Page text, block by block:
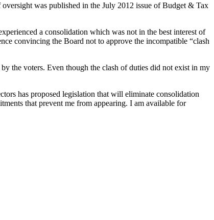
was published in the July 2012 issue of Budget & Tax
a consolidation which was not in the best interest of
convincing the Board not to approve the incompatible “clash
the voters. Even though the clash of duties did not exist in my
has proposed legislation that will eliminate consolidation
that prevent me from appearing. I am available for